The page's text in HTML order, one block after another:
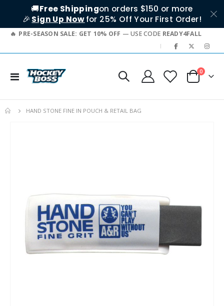
🚚Free Shippingon orders $150 or more
🎉 Sign Up Nowfor 25% Off Your First Order!
PRE-SEASON SALE: GET 10% OFF — USE CODE READY4FALL
|
Toggle
Cart
0items
HAND STONE FINE IN POUCH & RETAIL BAG